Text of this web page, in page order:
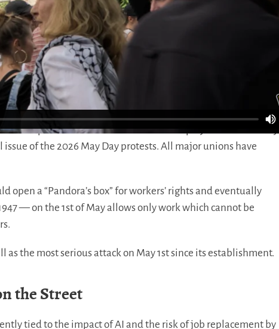
public holiday during which work is almost entirely
tradition, it is considered a hard-won day of rest for
and the French Democratic Confederation of Labor, keeping
collective protections that still applies universally
independent bakers and florists to employ staff on that day
of the 2026 May Day protests. All major unions have
open a “Pandora’s box” for workers’ rights and eventually
— on the 1st of May allows only work which cannot be
the most serious attack on May 1st since its establishment.
the Street
tied to the impact of AI and the risk of job replacement by